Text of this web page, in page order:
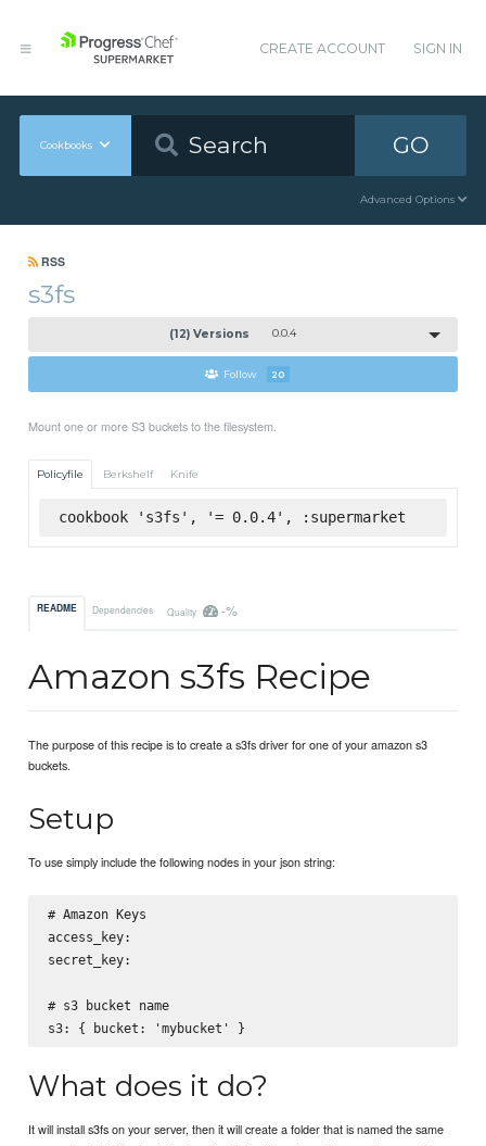
CREATE ACCOUNT SIGN IN
Cookbooks GO
Advanced Options
RSS
s3fs
(12) Versions 0.0.4
Follow 20
Mount one or more S3 buckets to the filesystem.
Policyfile Berkshelf Knife
cookbook 's3fs', '= 0.0.4', :supermarket
README Dependencies Quality -%
Amazon s3fs Recipe
The purpose of this recipe is to create a s3fs driver for one of your amazon s3
buckets.
Setup
To use simply include the following nodes in your json string:
# Amazon Keys
access_key:
secret_key:
# s3 bucket name
What does it do?
It will install s3fs on your server, then it will create a folder that is named the same